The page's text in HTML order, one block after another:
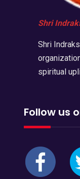
Shri
Shri
spiritual
Follow us